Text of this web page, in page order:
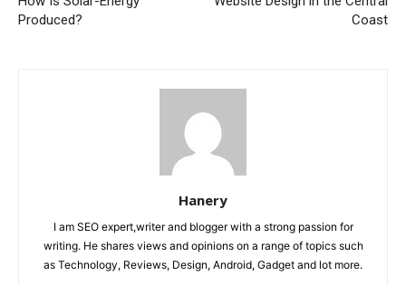
Produced?
Coast
Hanery
I am SEO expert,writer and blogger with a strong passion for
writing. He shares views and opinions on a range of topics such
as Technology, Reviews, Design, Android, Gadget and lot more.